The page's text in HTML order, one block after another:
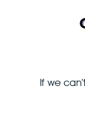
If we